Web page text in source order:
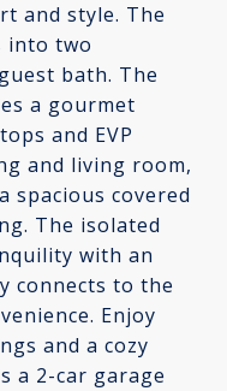
and style. The
into two
bath. The
a gourmet
and EVP
and living room,
spacious covered
The isolated
with an
connects to the
Enjoy
and a cozy
a 2-car garage